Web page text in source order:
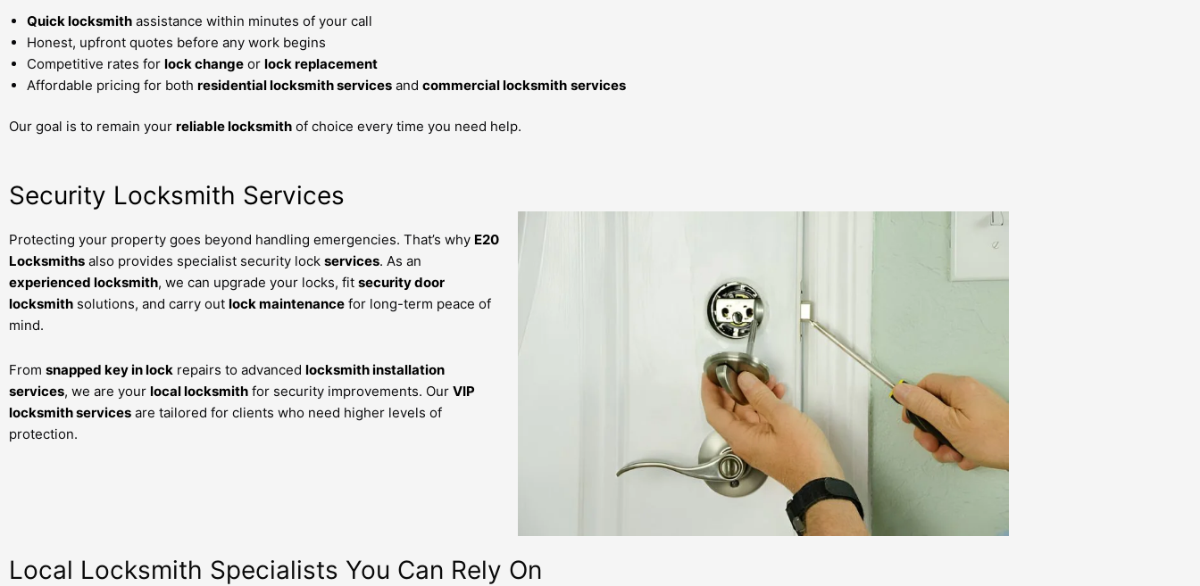
Quick locksmith assistance within minutes of your call
Honest, upfront quotes before any work begins
Competitive rates for lock change or lock replacement
Affordable pricing for both residential locksmith services and commercial locksmith services
Our goal is to remain your reliable locksmith of choice every time you need help.
Security Locksmith Services
Protecting your property goes beyond handling emergencies. That’s why E20
Locksmiths also provides specialist security lock services. As an
experienced locksmith, we can upgrade your locks, fit security door
locksmith solutions, and carry out lock maintenance for long-term peace of
mind.
From snapped key in lock repairs to advanced locksmith installation
services, we are your local locksmith for security improvements. Our VIP
locksmith services are tailored for clients who need higher levels of
protection.
Local Locksmith Specialists You Can Rely On